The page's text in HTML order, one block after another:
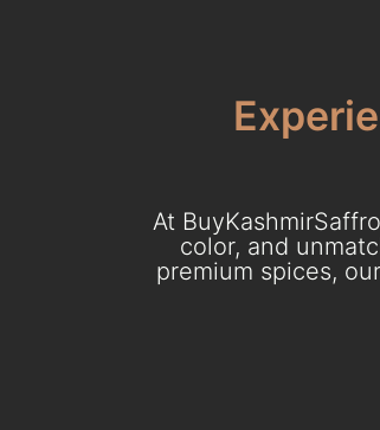
At
color, and
premium spices,